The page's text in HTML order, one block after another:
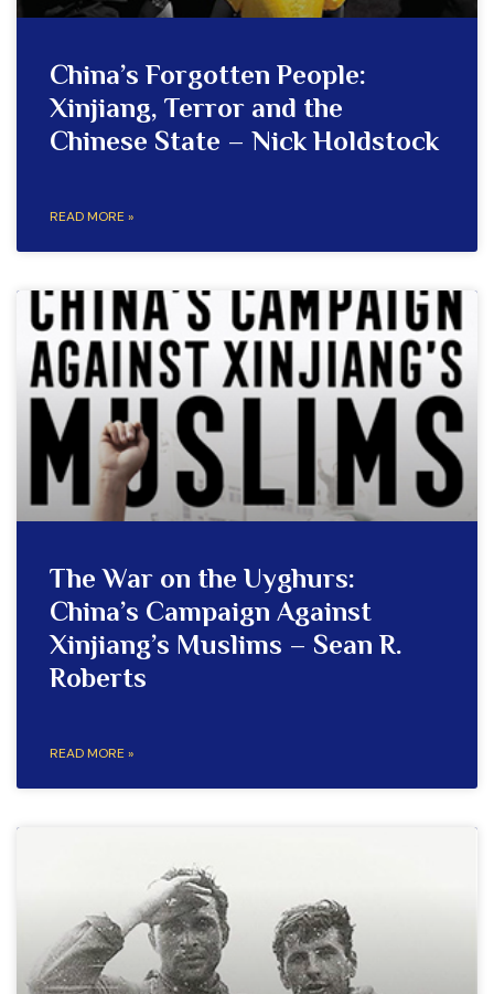
China’s Forgotten People:
Xinjiang, Terror and the
Chinese State – Nick Holdstock
READ MORE »
The War on the Uyghurs:
China’s Campaign Against
Xinjiang’s Muslims – Sean R.
Roberts
READ MORE »